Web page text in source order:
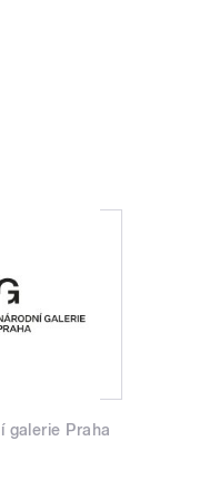
galerie Praha